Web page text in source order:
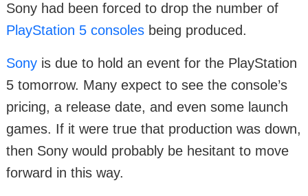
Sony had been forced to drop the number of
PlayStation 5 consoles being produced.
Sony is due to hold an event for the PlayStation
5 tomorrow. Many expect to see the console’s
pricing, a release date, and even some launch
games. If it were true that production was down,
then Sony would probably be hesitant to move
forward in this way.